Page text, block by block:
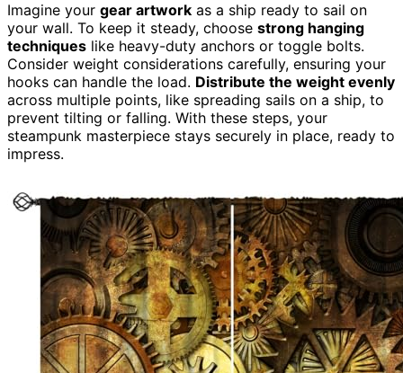
Imagine your gear artwork as a ship ready to sail on
your wall. To keep it steady, choose strong hanging
techniques like heavy-duty anchors or toggle bolts.
Consider weight considerations carefully, ensuring your
hooks can handle the load. Distribute the weight evenly
across multiple points, like spreading sails on a ship, to
prevent tilting or falling. With these steps, your
steampunk masterpiece stays securely in place, ready to
impress.